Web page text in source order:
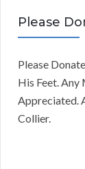
Please
Please
His Feet.
Appreciated.
Collier.